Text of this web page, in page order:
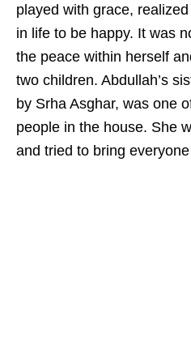
played with grace,
in life to be happy. It was
the peace within herself
two children. Abdullah’s
by Srha Asghar, was one
people in the house. She
and tried to bring